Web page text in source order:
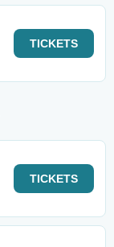
TICKETS
TICKETS